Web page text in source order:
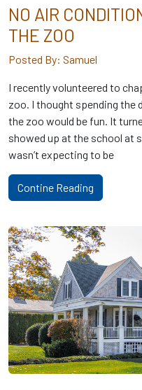
NO AIR
THE ZOO
Posted By: Samuel
I recently volunteered to
zoo. I thought spending the
the zoo would be fun. It
showed up at the school at
wasn’t expecting to be
Contine Reading